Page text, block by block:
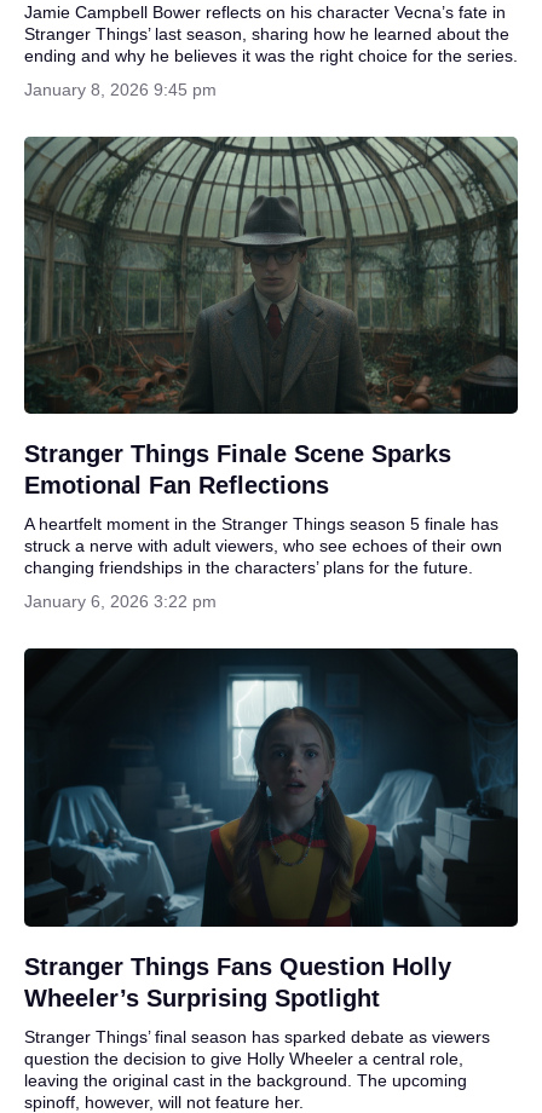
Jamie Campbell Bower reflects on his character Vecna’s fate in
Stranger Things’ last season, sharing how he learned about the
ending and why he believes it was the right choice for the series.
January 8, 2026 9:45 pm
Stranger Things Finale Scene Sparks
Emotional Fan Reflections
A heartfelt moment in the Stranger Things season 5 finale has
struck a nerve with adult viewers, who see echoes of their own
changing friendships in the characters’ plans for the future.
January 6, 2026 3:22 pm
Stranger Things Fans Question Holly
Wheeler’s Surprising Spotlight
Stranger Things’ final season has sparked debate as viewers
question the decision to give Holly Wheeler a central role,
leaving the original cast in the background. The upcoming
spinoff, however, will not feature her.